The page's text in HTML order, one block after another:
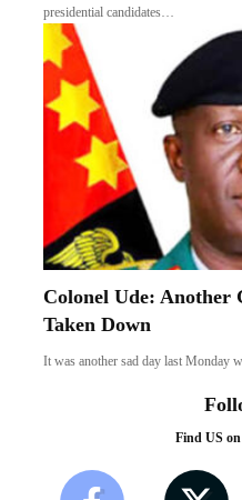
presidential candidates…
Colonel Ude:
Taken Down
It was another sad day last Monday
Find US